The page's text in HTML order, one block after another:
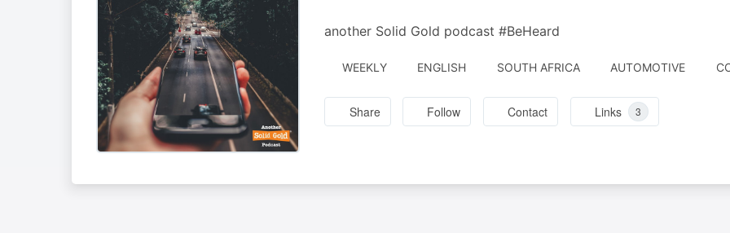
another Solid Gold podcast #BeHeard
WEEKLY ENGLISH SOUTH AFRICA AUTOMOTIVE
Share Follow Contact Links 3